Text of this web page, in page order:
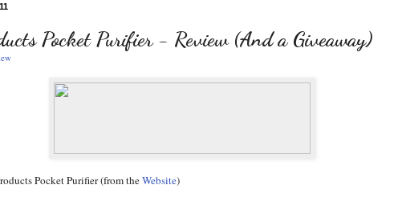
Pocket Purifier - Review (And a Giveaway)
Pocket Purifier (from theWebsite)